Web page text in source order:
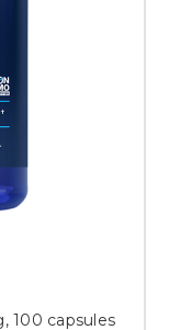
100 capsules